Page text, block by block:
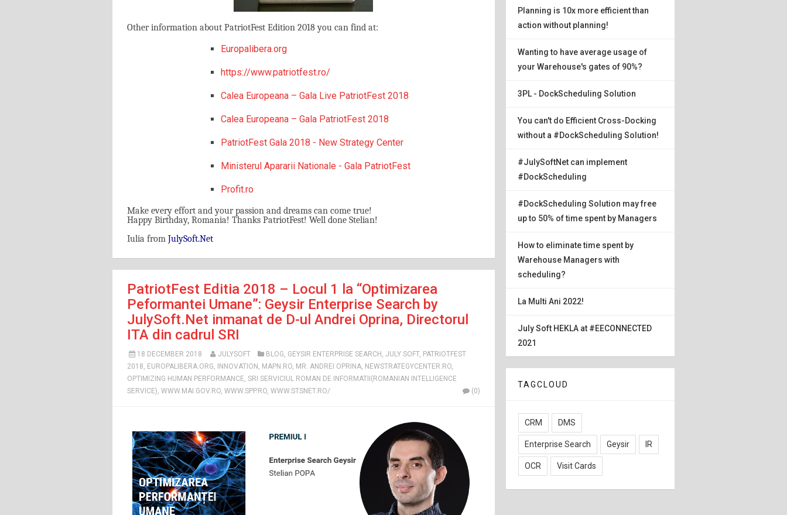
Other information about PatriotFest Edition 2018 you can find at:
Europalibera.org
https://www.patriotfest.ro/
Calea Europeana – Gala Live PatriotFest 2018
Calea Europeana – Gala PatriotFest 2018
PatriotFest Gala 2018 - New Strategy Center
Ministerul Apararii Nationale - Gala PatriotFest
Profit.ro
Make every effort and your passion and dreams can come true!
Happy Birthday, Romania! Thanks PatriotFest! Well done Stelian!
Iulia from JulySoft.Net
PatriotFest Editia 2018 – Locul 1 la “Optimizarea
Peformantei Umane”: Geysir Enterprise Search by
JulySoft.Net inmanat de D-ul Andrei Oprina, Directorul
ITA din cadrul SRI
18 DECEMBER 2018 JULYSOFT BLOG, GEYSIR ENTERPRISE SEARCH ,JULY SOFT, PATRIOTFEST
2018, EUROPALIBERA.ORG, INNOVATION , MAPN.RO, MR. ANDREI OPRINA, NEWSTRATEGYCENTER.RO,
OPTIMIZING HUMAN PERFORMANCE, SRI SERVICIUL ROMAN DE INFORMATII(ROMANIAN INTELLIGENCE
SERVICE), WWW.MAI.GOV.RO, WWW.SPP.RO, WWW.STSNET.RO/ (0)
Planning is 10x more efficient than
action without planning!
Wanting to have average usage of
your Warehouse's gates of 90%?
3PL - DockScheduling Solution
You can't do Efficient Cross-Docking
without a #DockScheduling Solution!
#JulySoftNet can implement
#DockScheduling
#DockScheduling Solution may free
up to 50% of time spent by Managers
How to eliminate time spent by
Warehouse Managers with
scheduling?
La Multi Ani 2022!
July Soft HEKLA at #EECONNECTED
2021
TAGCLOUD
CRM DMS
Enterprise Search Geysir IR
OCR Visit Cards